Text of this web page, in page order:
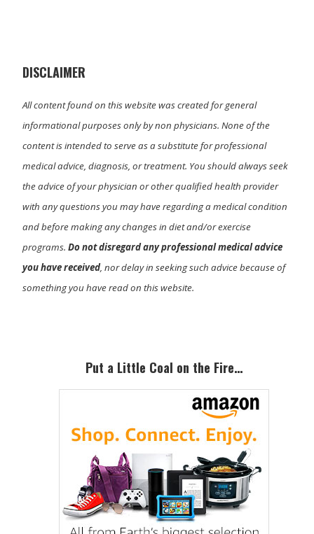
)
DISCLAIMER
All content found on this website was created for general
informational purposes only by non physicians. None of the
content is intended to serve as a substitute for professional
medical advice, diagnosis, or treatment. You should always seek
the advice of your physician or other qualified health provider
with any questions you may have regarding a medical condition
and before making any changes in diet and/or exercise
programs.Do not disregard any professional medical advice
you have received, nor delay in seeking such advice because of
something you have read on this website.
SidebarPut a Little Coal on the Fire…